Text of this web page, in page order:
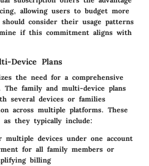
allowing users to budget more
consider their usage patterns
if this commitment aligns with
Device Plans
the need for a comprehensive
The family and multi-device plans
several devices or families
across multiple platforms. These
as they typically include:
multiple devices under one account
for all family members or
billing